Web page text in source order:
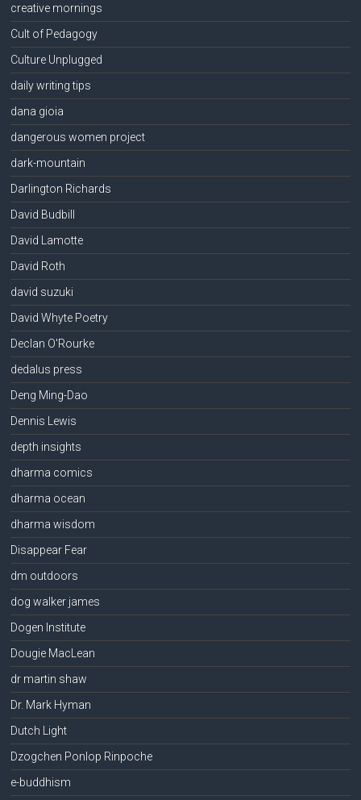
creative mornings
Cult of Pedagogy
Culture Unplugged
daily writing tips
dana gioia
dangerous women project
dark-mountain
Darlington Richards
David Budbill
David Lamotte
David Roth
david suzuki
David Whyte Poetry
Declan O'Rourke
dedalus press
Deng Ming-Dao
Dennis Lewis
depth insights
dharma comics
dharma ocean
dharma wisdom
Disappear Fear
dm outdoors
dog walker james
Dogen Institute
Dougie MacLean
dr martin shaw
Dr. Mark Hyman
Dutch Light
Dzogchen Ponlop Rinpoche
e-buddhism